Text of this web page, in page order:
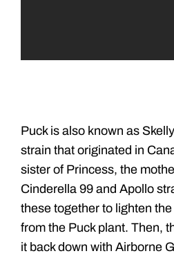
Puck is also known as
strain that originated in
sister of Princess, the
Cinderella 99 and Apollo
these together to lighten
from the Puck plant. Then,
it back down with Airborne